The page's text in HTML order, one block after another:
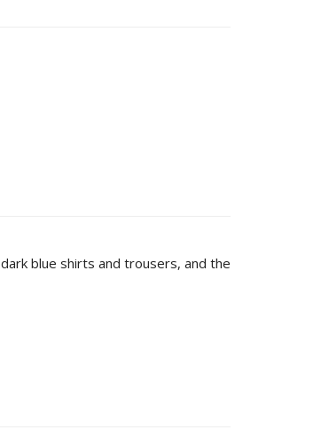
blue shirts and trousers, and the